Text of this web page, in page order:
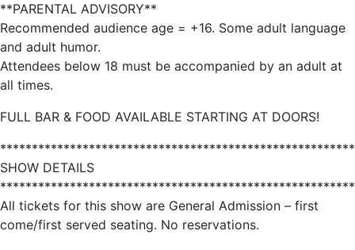
**PARENTAL ADVISORY**
Recommended audience age = +16. Some adult language
and adult humor.
Attendees below 18 must be accompanied by an adult at
all times.
FULL BAR & FOOD AVAILABLE STARTING AT DOORS!
SHOW DETAILS
All tickets for this show are General Admission – first
come/first served seating. No reservations.